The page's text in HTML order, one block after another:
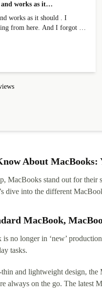
and works as it…
works as it should . I
from here. And I forgot to
in less than 24 hours. That's
About
MacBooks stand out for their
dive into the different
MacBook,
no longer in ‘new’
tasks.
and lightweight design, the
always on the go. The